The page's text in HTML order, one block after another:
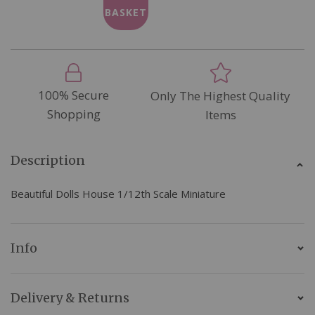
BASKET
100% Secure
Shopping
Only The Highest Quality
Items
Description
Beautiful Dolls House 1/12th Scale Miniature
Info
Delivery & Returns